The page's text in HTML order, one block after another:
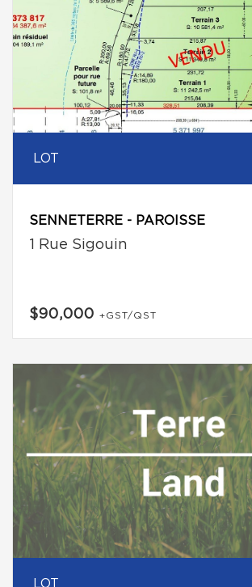
LOT
SENNETERRE - PAROISSE
1 Rue Sigouin
$90,000 +GST/QST
LOT